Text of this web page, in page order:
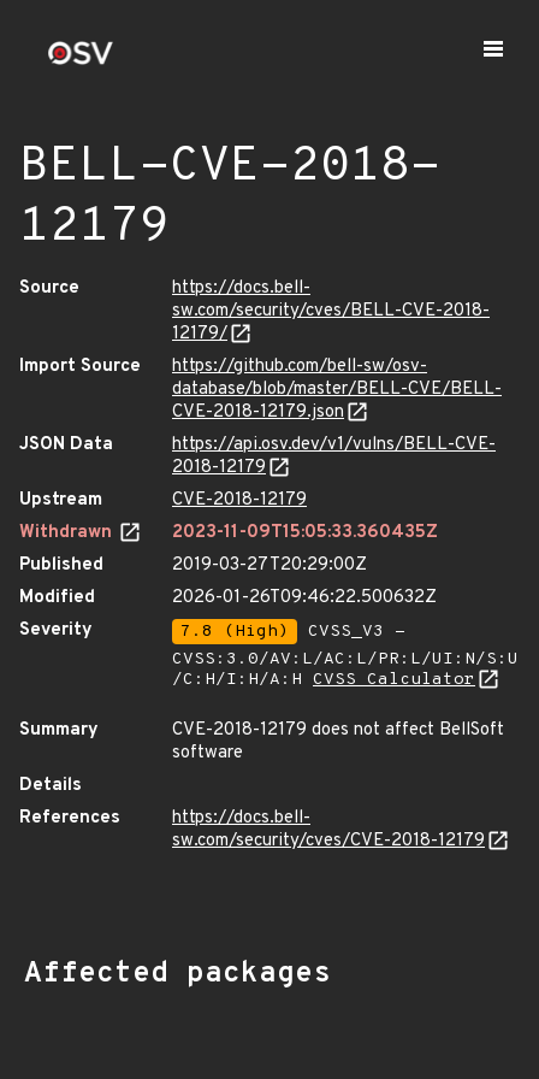
BELL-CVE-2018-
12179
Source
https://docs.bell-
sw.com/security/cves/BELL-CVE-2018-
12179/
Import Source
https://github.com/bell-sw/osv-
database/blob/master/BELL-CVE/BELL-
CVE-2018-12179.json
JSON Data
https://api.osv.dev/v1/vulns/BELL-CVE-
2018-12179
Upstream
CVE-2018-12179
Withdrawn
2023-11-09T15:05:33.360435Z
Published
2019-03-27T20:29:00Z
Modified
2026-01-26T09:46:22.500632Z
Severity
7.8 (High)
CVSS_V3 -
CVSS:3.0/AV:L/AC:L/PR:L/UI:N/S:U
/C:H/I:H/A:H CVSS Calculator
Summary
CVE-2018-12179 does not affect BellSoft
software
Details
References
https://docs.bell-
sw.com/security/cves/CVE-2018-12179
Affected packages